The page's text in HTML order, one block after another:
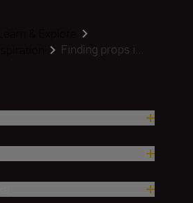
Finding props i...